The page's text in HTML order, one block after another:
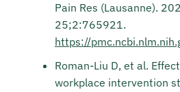
Pain Res (Lausanne).
25;2:765921.
https://
Roman-Liu D, et al.
workplace intervention